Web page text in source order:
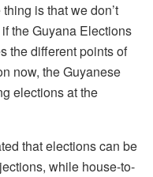
is that we don’t
the Guyana Elections
the different points of
now, the Guyanese
elections at the
that elections can be
while house-to-